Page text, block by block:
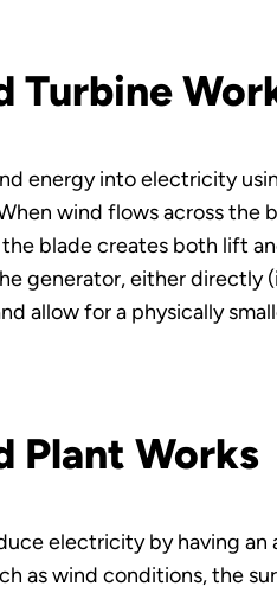
Turbine
energy into electricity
wind flows across the
blade creates both lift
generator, either directly
allow for a physically
Plant Works
electricity by having
as wind conditions, the